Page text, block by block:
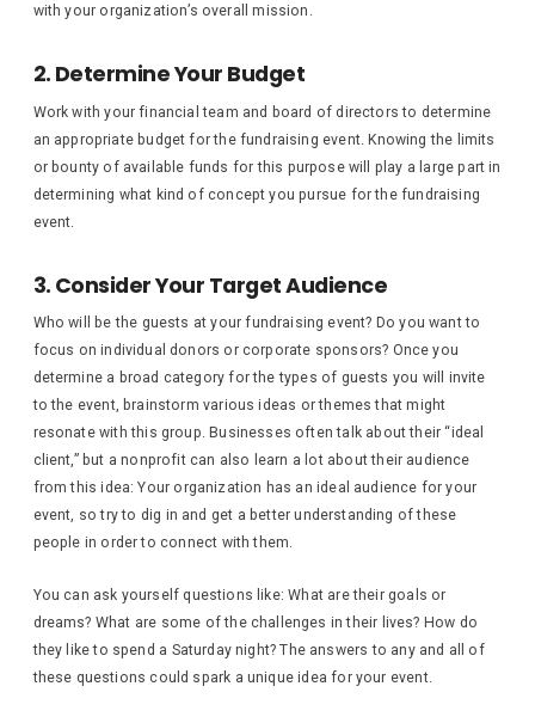
with your organization’s overall mission.
2. Determine Your Budget
Work with your financial team and board of directors to determine
an appropriate budget for the fundraising event. Knowing the limits
or bounty of available funds for this purpose will play a large part in
determining what kind of concept you pursue for the fundraising
event.
3. Consider Your Target Audience
Who will be the guests at your fundraising event? Do you want to
focus on individual donors or corporate sponsors? Once you
determine a broad category for the types of guests you will invite
to the event, brainstorm various ideas or themes that might
resonate with this group. Businesses often talk about their “ideal
client,” but a nonprofit can also learn a lot about their audience
from this idea: Your organization has an ideal audience for your
event, so try to dig in and get a better understanding of these
people in order to connect with them.
You can ask yourself questions like: What are their goals or
dreams? What are some of the challenges in their lives? How do
they like to spend a Saturday night? The answers to any and all of
these questions could spark a unique idea for your event.